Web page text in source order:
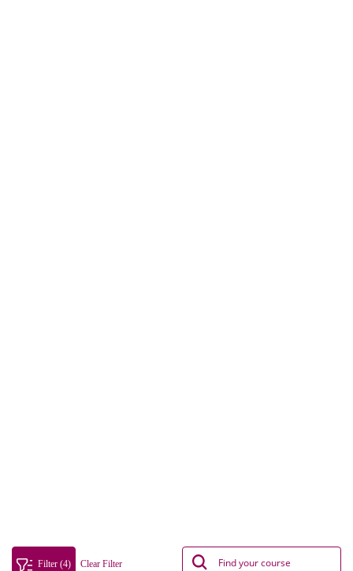
Filter (4) Clear Filter